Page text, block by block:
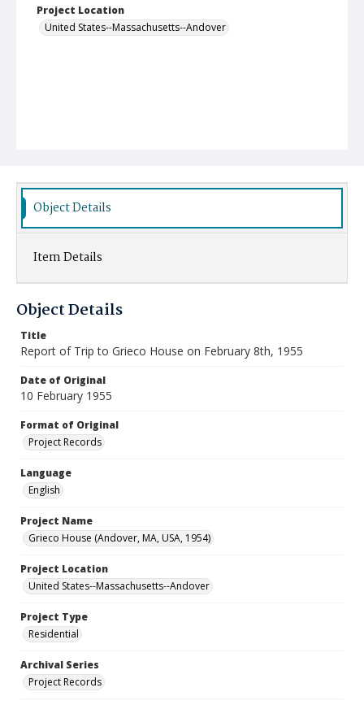
Project Location
United States--Massachusetts--Andover
Object Details
Item Details
Object Details
Title
Report of Trip to Grieco House on February 8th, 1955
Date of Original
10 February 1955
Format of Original
Project Records
Language
English
Project Name
Grieco House (Andover, MA, USA, 1954)
Project Location
United States--Massachusetts--Andover
Project Type
Residential
Archival Series
Project Records